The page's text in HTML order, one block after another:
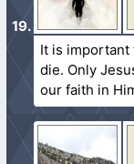
It is important
die. Only
our faith in